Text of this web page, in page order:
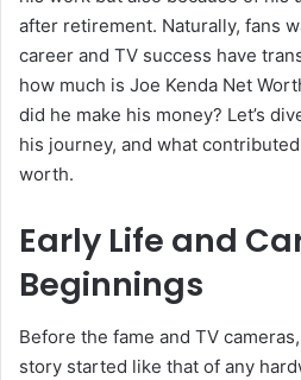
after retirement. Naturally, fans
career and TV success have
how much is Joe Kenda Net
did he make his money? Let’s
his journey, and what
worth.
Early Life and
Beginnings
Before the fame and TV
story started like that of any